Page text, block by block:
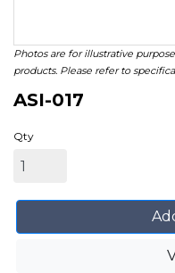
Photos are for illustrative
products. Please refer to
ASI-017
Qty